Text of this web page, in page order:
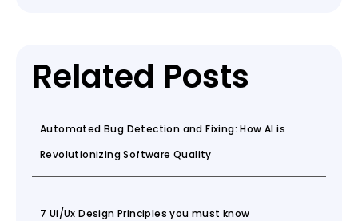
Related Posts
Automated Bug Detection and Fixing: How AI is
Revolutionizing Software Quality
7 Ui/Ux Design Principles you must know